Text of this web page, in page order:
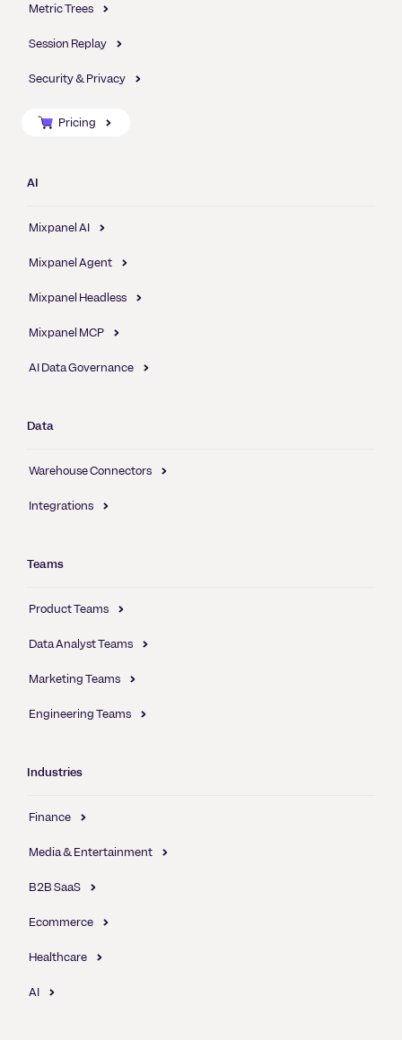
Metric Trees
Session Replay
Security & Privacy
Pricing
AI
Mixpanel AI
Mixpanel Agent
Mixpanel Headless
Mixpanel MCP
AI Data Governance
Data
Warehouse Connectors
Integrations
Teams
Product Teams
Data Analyst Teams
Marketing Teams
Engineering Teams
Industries
Finance
Media & Entertainment
B2B SaaS
Ecommerce
Healthcare
AI